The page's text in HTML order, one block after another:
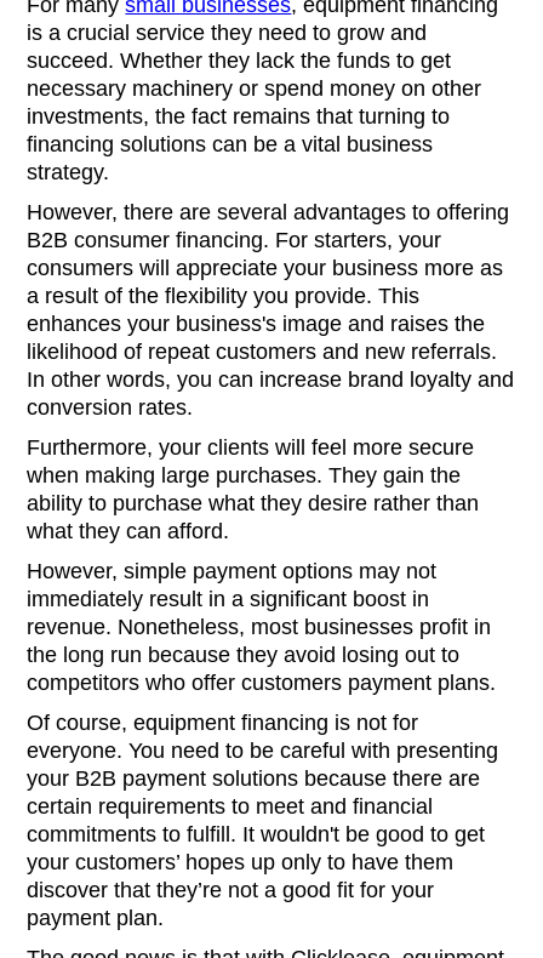
For manysmall businesses, equipment financing
is a crucial service they need to grow and
succeed. Whether they lack the funds to get
necessary machinery or spend money on other
investments, the fact remains that turning to
financing solutions can be a vital business
strategy.
However, there are several advantages to offering
B2B consumer financing. For starters, your
consumers will appreciate your business more as
a result of the flexibility you provide. This
enhances your business's image and raises the
likelihood of repeat customers and new referrals.
In other words, you can increase brand loyalty and
conversion rates.
Furthermore, your clients will feel more secure
when making large purchases. They gain the
ability to purchase what they desire rather than
what they can afford.
However, simple payment options may not
immediately result in a significant boost in
revenue. Nonetheless, most businesses profit in
the long run because they avoid losing out to
competitors who offer customers payment plans.
Of course, equipment financing is not for
everyone. You need to be careful with presenting
your B2B payment solutions because there are
certain requirements to meet and financial
commitments to fulfill. It wouldn't be good to get
your customers’ hopes up only to have them
discover that they’re not a good fit for your
payment plan.